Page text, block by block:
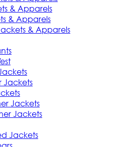
& Apparels
& Apparels
& Apparels
Jackets
Jackets
Jackets
Jackets